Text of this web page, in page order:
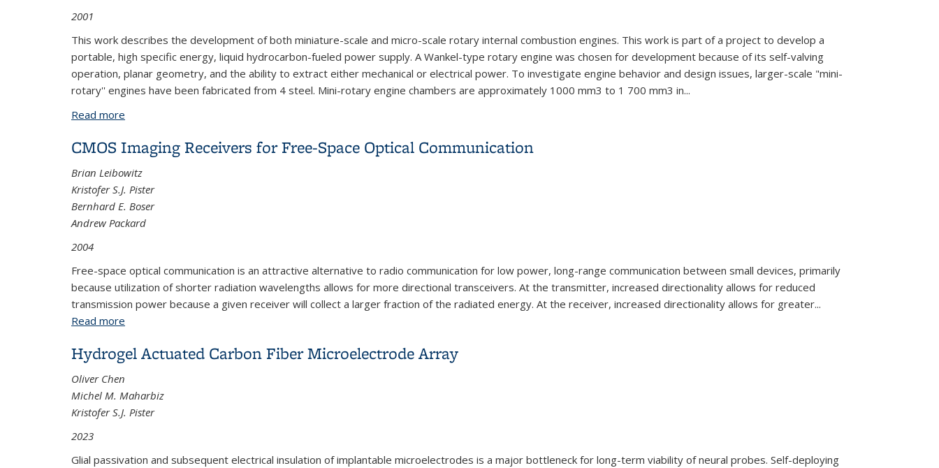
2001
This work describes the development of both miniature-scale and micro-scale rotary internal combustion engines. This work is part of a project to develop a
portable, high specific energy, liquid hydrocarbon-fueled power supply. A Wankel-type rotary engine was chosen for development because of its self-valving
operation, planar geometry, and the ability to extract either mechanical or electrical power. To investigate engine behavior and design issues, larger-scale "mini-
rotary'' engines have been fabricated from 4 steel. Mini-rotary engine chambers are approximately 1000 mm3 to 1 700 mm3 in...
Read more
CMOS Imaging Receivers for Free-Space Optical Communication
Brian Leibowitz
Kristofer S.J. Pister
Bernhard E. Boser
Andrew Packard
2004
Free-space optical communication is an attractive alternative to radio communication for low power, long-range communication between small devices, primarily
because utilization of shorter radiation wavelengths allows for more directional transceivers. At the transmitter, increased directionality allows for reduced
transmission power because a given receiver will collect a larger fraction of the radiated energy. At the receiver, increased directionality allows for greater...
Read more
Hydrogel Actuated Carbon Fiber Microelectrode Array
Oliver Chen
Michel M. Maharbiz
Kristofer S.J. Pister
2023
Glial passivation and subsequent electrical insulation of implantable microelectrodes is a major bottleneck for long-term viability of neural probes. Self-deploying